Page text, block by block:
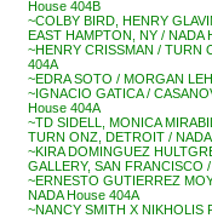
House 404B
~COLBY BIRD, HENRY
EAST HAMPTON, NY / NADA
~HENRY CRISSMAN / TURN
404A
~EDRA SOTO / MORGAN
~IGNACIO GATICA /
House 404A
~TD SIDELL, MONICA
TURN ONZ, DETROIT /
~KIRA DOMINGUEZ
GALLERY, SAN FRANCISCO
~ERNESTO GUTIERREZ
NADA House 404A
~NANCY SMITH X NIKHOLIS